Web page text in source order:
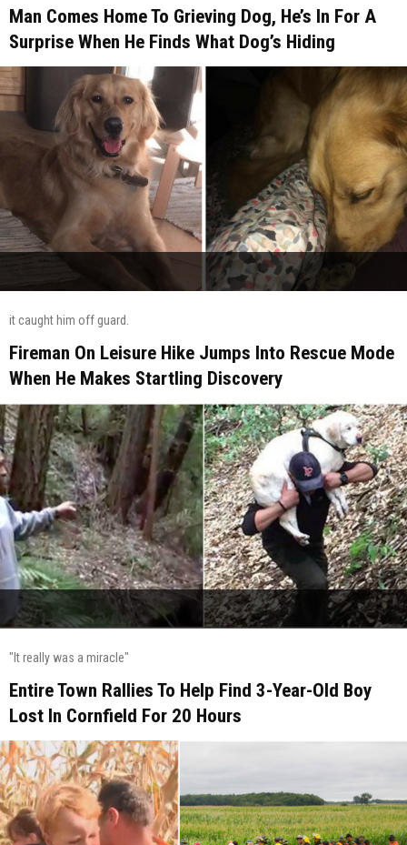
Man Comes Home To Grieving Dog, He’s In For A
Surprise When He Finds What Dog’s Hiding
it caught him off guard.
Fireman On Leisure Hike Jumps Into Rescue Mode
When He Makes Startling Discovery
"It really was a miracle"
Entire Town Rallies To Help Find 3-Year-Old Boy
Lost In Cornfield For 20 Hours